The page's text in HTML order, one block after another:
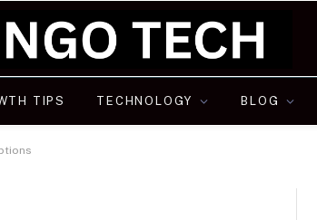
TIPS TECHNOLOGY BLOG